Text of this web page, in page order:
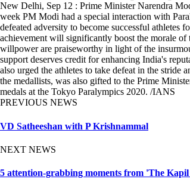
New Delhi, Sep 12 : Prime Minister Narendra
week PM Modi had a special interaction with
defeated adversity to become successful
achievement will significantly boost the morale
willpower are praiseworthy in light of the
support deserves credit for enhancing India's
also urged the athletes to take defeat in the
the medallists, was also gifted to the Prime
medals at the Tokyo Paralympics 2020. /IANS
PREVIOUS NEWS
VD Satheeshan with P Krishnammal
NEXT NEWS
5 attention-grabbing moments from 'The